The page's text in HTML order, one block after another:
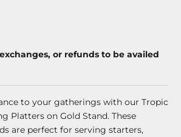
or refunds to be availed
to your gatherings with our Tropic
Platters on Gold Stand. These
are perfect for serving starters,